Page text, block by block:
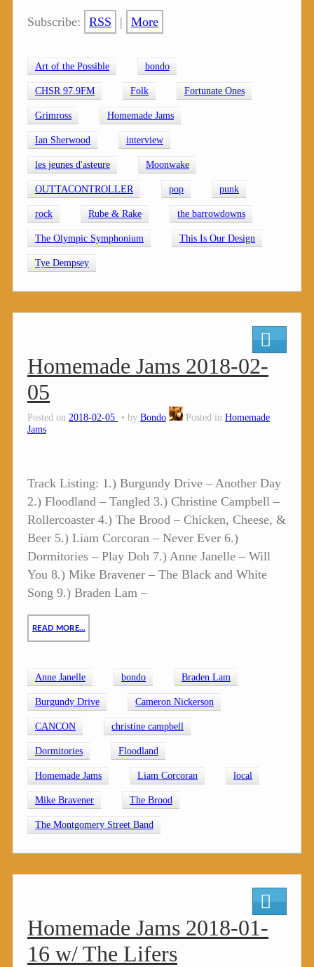
Subscribe: RSS | More
Art of the Possible bondo
CHSR 97.9FM Folk Fortunate Ones
Grimross Homemade Jams
Ian Sherwood interview
les jeunes d'asteure Moonwake
OUTTACONTROLLER pop punk
rock Rube & Rake the barrowdowns
The Olympic Symphonium This Is Our Design
Tye Dempsey
Homemade Jams 2018-02-
05
Posted on 2018-02-05 by Bondo Posted in Homemade
Jams
Track Listing: 1.) Burgundy Drive – Another Day
2.) Floodland – Tangled 3.) Christine Campbell –
Rollercoaster 4.) The Brood – Chicken, Cheese, &
Beer 5.) Liam Corcoran – Never Ever 6.)
Dormitories – Play Doh 7.) Anne Janelle – Will
You 8.) Mike Bravener – The Black and White
Song 9.) Braden Lam –
READ MORE…
Anne Janelle bondo Braden Lam
Burgundy Drive Cameron Nickerson
CANCON christine campbell
Dormitories Floodland
Homemade Jams Liam Corcoran local
Mike Bravener The Brood
The Montgomery Street Band
Homemade Jams 2018-01-
16 w/ The Lifers